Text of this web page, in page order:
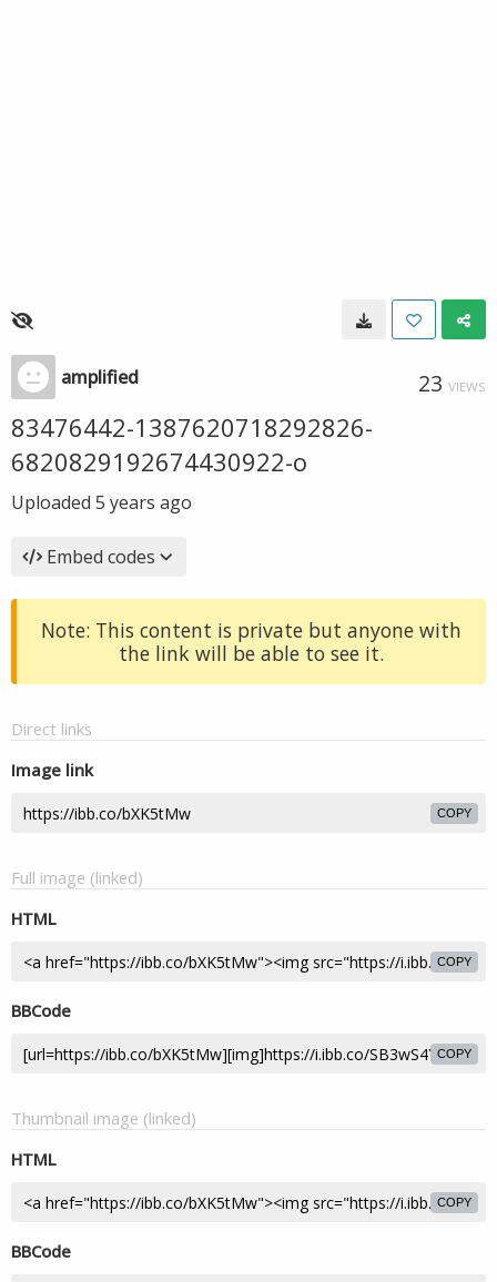
amplified 23 VIEWS
83476442-1387620718292826-
6820829192674430922-o
Uploaded 5 years ago
Embed codes
Note: This content is private but anyone with
the link will be able to see it.
Direct links
Image link
COPY
Full image (linked)
HTML
COPY
BBCode
COPY
Thumbnail image (linked)
HTML
COPY
BBCode